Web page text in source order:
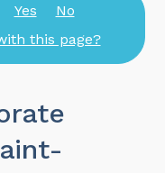
Yes
No
this page?